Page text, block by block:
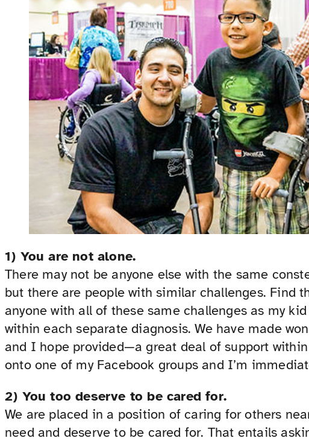
1) You are not alone.
There may not be anyone else with the same
but there are people with similar challenges. Find
anyone with all of these same challenges as my
within each separate diagnosis. We have made
and I hope provided—a great deal of support
onto one of my Facebook groups and I’m
2) You too deserve to be cared for.
We are placed in a position of caring for others
need and deserve to be cared for. That entails